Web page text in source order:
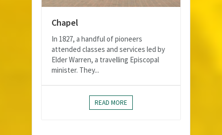
Chapel
In 1827, a handful of pioneers
attended classes and services led by
Elder Warren, a travelling Episcopal
minister. They...
READ MORE